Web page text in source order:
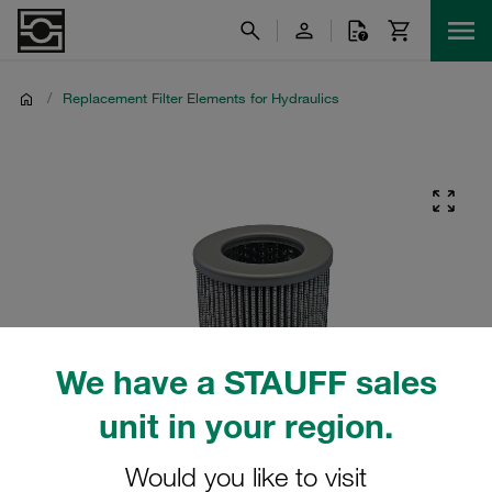
We have a STAUFF sales
unit in your region.
Would you like to visit
/ Replacement Filter Elements for Hydraulics